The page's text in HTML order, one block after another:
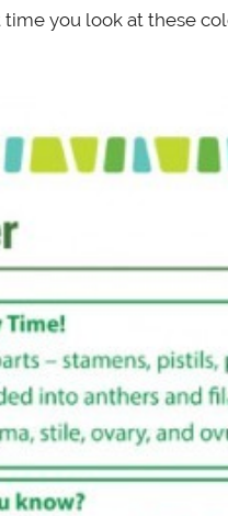
you look at these